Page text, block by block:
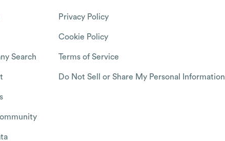
Search
Privacy Policy
Cookie Policy
Terms of Service
Do Not Sell or Share My Personal Information